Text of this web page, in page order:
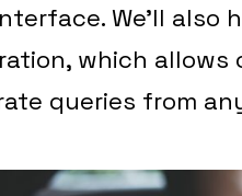
We’ll
which allows
queries from